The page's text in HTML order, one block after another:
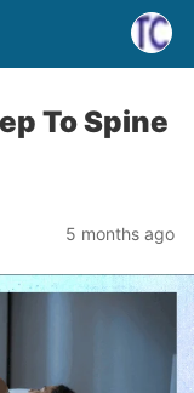
To Spine
5 months ago